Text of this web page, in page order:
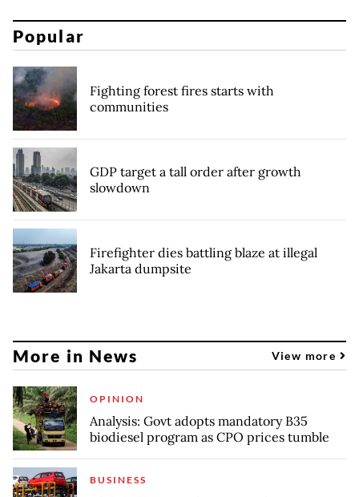
Popular
Fighting forest fires starts with
communities
GDP target a tall order after growth
slowdown
Firefighter dies battling blaze at illegal
Jakarta dumpsite
More in News View more
OPINION
Analysis: Govt adopts mandatory B35
biodiesel program as CPO prices tumble
BUSINESS